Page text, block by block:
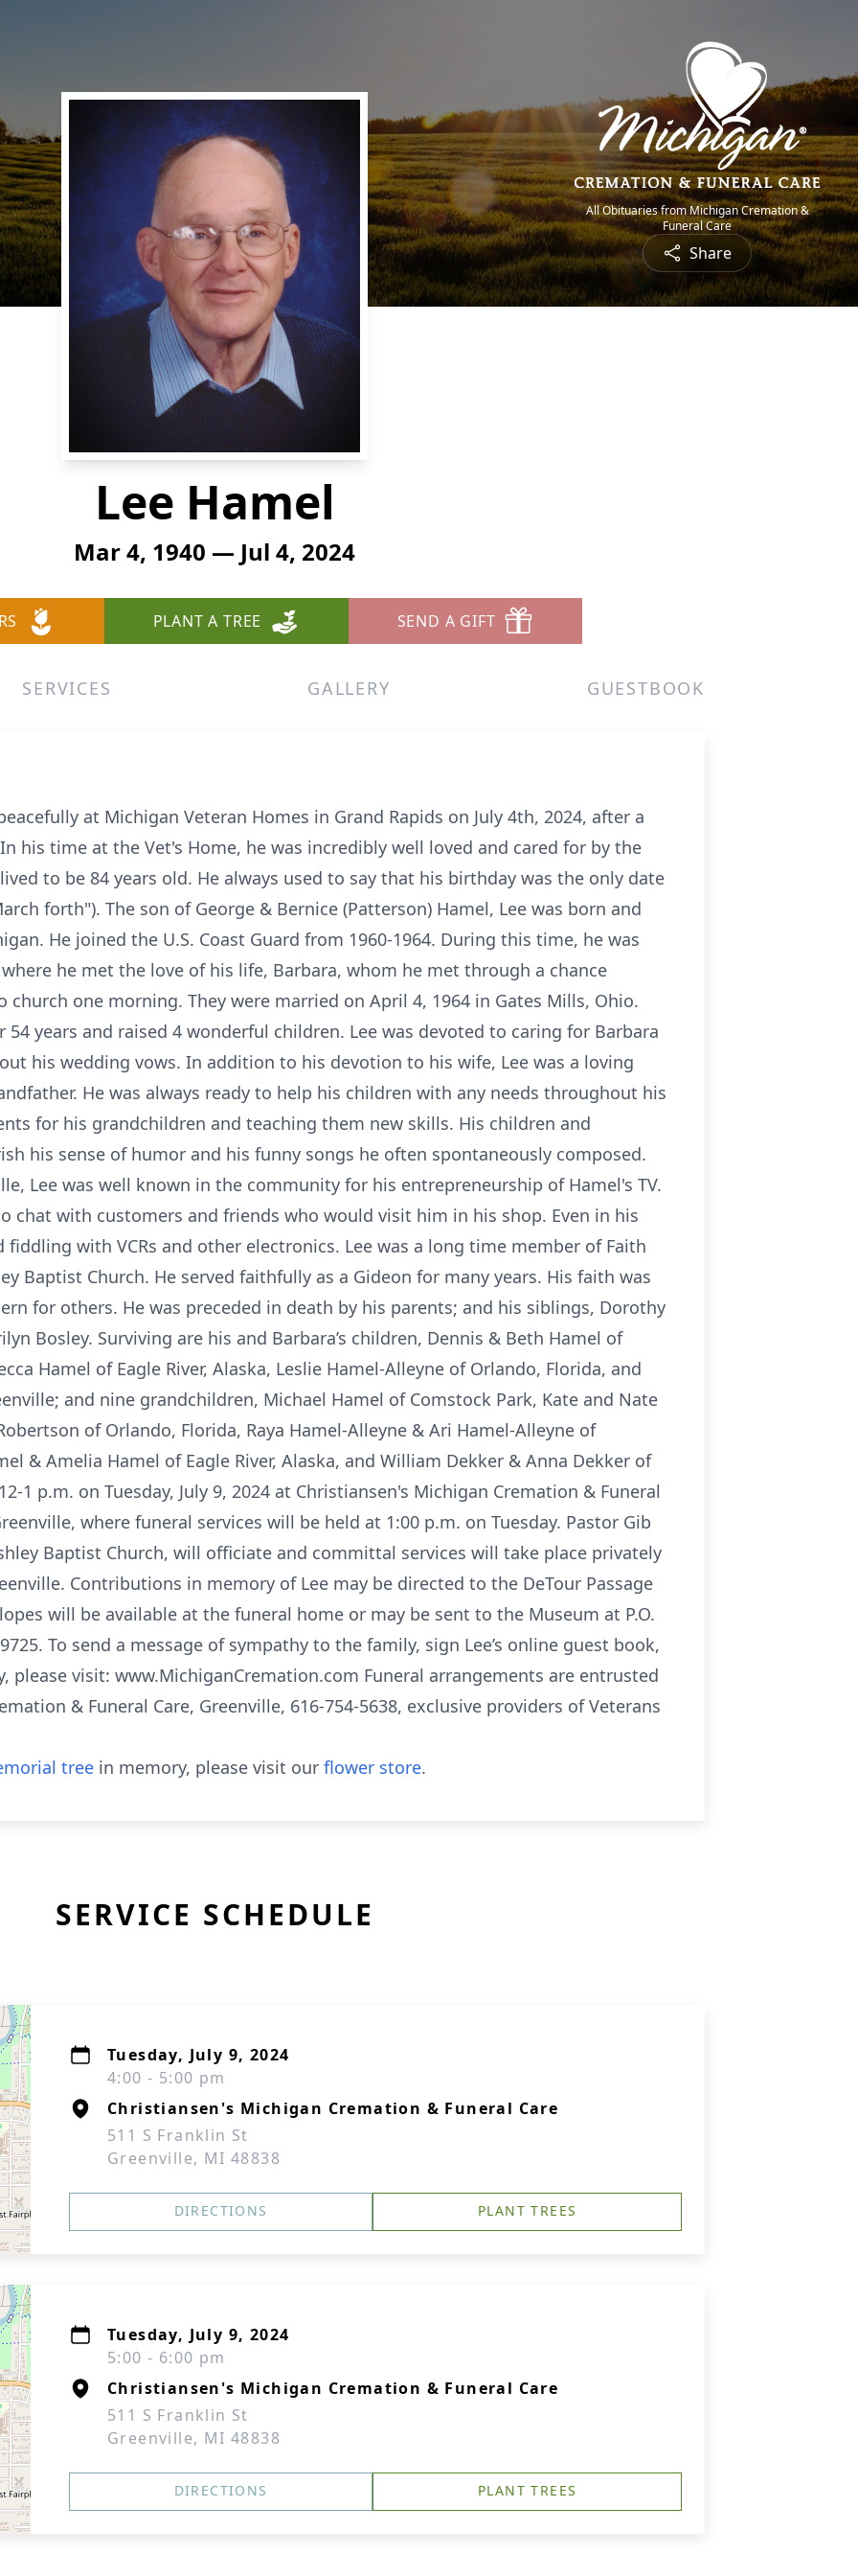
All Obituaries from Michigan Cremation &
Funeral Care
Share
Lee Hamel
Mar 4, 1940 — Jul 4, 2024
PLANT A TREE SEND A GIFT
SERVICES GALLERY GUESTBOOK
at Michigan Veteran Homes in Grand Rapids on July 4th, 2024, after a
his time at the Vet's Home, he was incredibly well loved and cared for by the
to be 84 years old. He always used to say that his birthday was the only date
forth"). The son of George & Bernice (Patterson) Hamel, Lee was born and
He joined the U.S. Coast Guard from 1960-1964. During this time, he was
he met the love of his life, Barbara, whom he met through a chance
one morning. They were married on April 4, 1964 in Gates Mills, Ohio.
years and raised 4 wonderful children. Lee was devoted to caring for Barbara
his wedding vows. In addition to his devotion to his wife, Lee was a loving
He was always ready to help his children with any needs throughout his
for his grandchildren and teaching them new skills. His children and
his sense of humor and his funny songs he often spontaneously composed.
Lee was well known in the community for his entrepreneurship of Hamel's TV.
chat with customers and friends who would visit him in his shop. Even in his
with VCRs and other electronics. Lee was a long time member of Faith
Baptist Church. He served faithfully as a Gideon for many years. His faith was
for others. He was preceded in death by his parents; and his siblings, Dorothy
Bosley. Surviving are his and Barbara’s children, Dennis & Beth Hamel of
Hamel of Eagle River, Alaska, Leslie Hamel-Alleyne of Orlando, Florida, and
and nine grandchildren, Michael Hamel of Comstock Park, Kate and Nate
of Orlando, Florida, Raya Hamel-Alleyne & Ari Hamel-Alleyne of
& Amelia Hamel of Eagle River, Alaska, and William Dekker & Anna Dekker of
1 p.m. on Tuesday, July 9, 2024 at Christiansen's Michigan Cremation & Funeral
where funeral services will be held at 1:00 p.m. on Tuesday. Pastor Gib
Baptist Church, will officiate and committal services will take place privately
Contributions in memory of Lee may be directed to the DeTour Passage
will be available at the funeral home or may be sent to the Museum at P.O.
To send a message of sympathy to the family, sign Lee’s online guest book,
please visit: www.MichiganCremation.com Funeral arrangements are entrusted
& Funeral Care, Greenville, 616-754-5638, exclusive providers of Veterans
tree in memory, please visit our flower store.
SERVICE SCHEDULE
Tuesday, July 9, 2024
4:00 - 5:00 pm
Christiansen's Michigan Cremation & Funeral Care
511 S Franklin St
Greenville, MI 48838
DIRECTIONS PLANT TREES
Tuesday, July 9, 2024
5:00 - 6:00 pm
Christiansen's Michigan Cremation & Funeral Care
511 S Franklin St
Greenville, MI 48838
DIRECTIONS PLANT TREES